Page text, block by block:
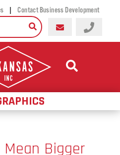
| Contact Business Development
Bigger